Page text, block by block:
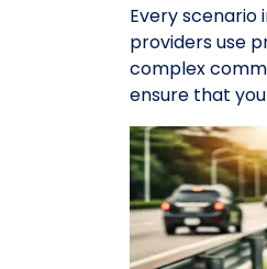
Every scenario
providers use
complex
ensure that